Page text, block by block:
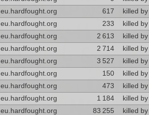
eu.hardfought.org 617 killed
eu.hardfought.org 233 killed
eu.hardfought.org 2 613 killed
eu.hardfought.org 2 714 killed
eu.hardfought.org 3 527 killed
eu.hardfought.org 150 killed
eu.hardfought.org 473 killed
eu.hardfought.org 1 184 killed
eu.hardfought.org 83 255 killed